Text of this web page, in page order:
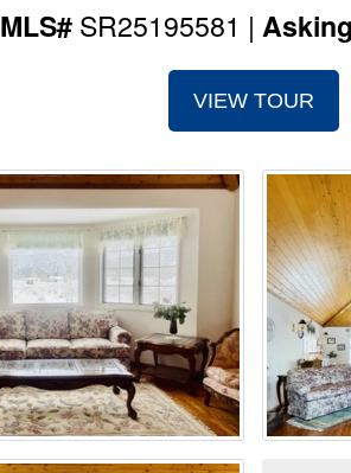
MLS#SR25195581 |
VIEW TOUR